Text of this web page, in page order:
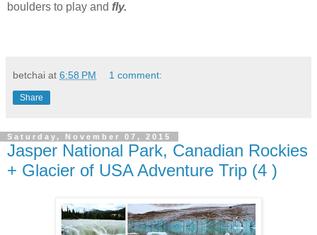
boulders to play and fly.
betchai at 6:58 PM 1 comment:
Share
Saturday, November 07, 2015
Jasper National Park, Canadian Rockies
+ Glacier of USA Adventure Trip (4 )